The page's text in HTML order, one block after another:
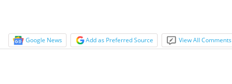
Google News Add as Preferred Source View All Comments